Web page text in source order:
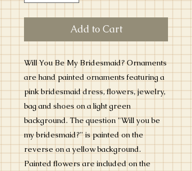
Add to Cart
Will You Be My Bridesmaid? Ornaments
are hand painted ornaments featuring a
pink bridesmaid dress, flowers, jewelry,
bag and shoes on a light green
background. The question "Will you be
my bridesmaid?" is painted on the
reverse on a yellow background.
Painted flowers are included on the